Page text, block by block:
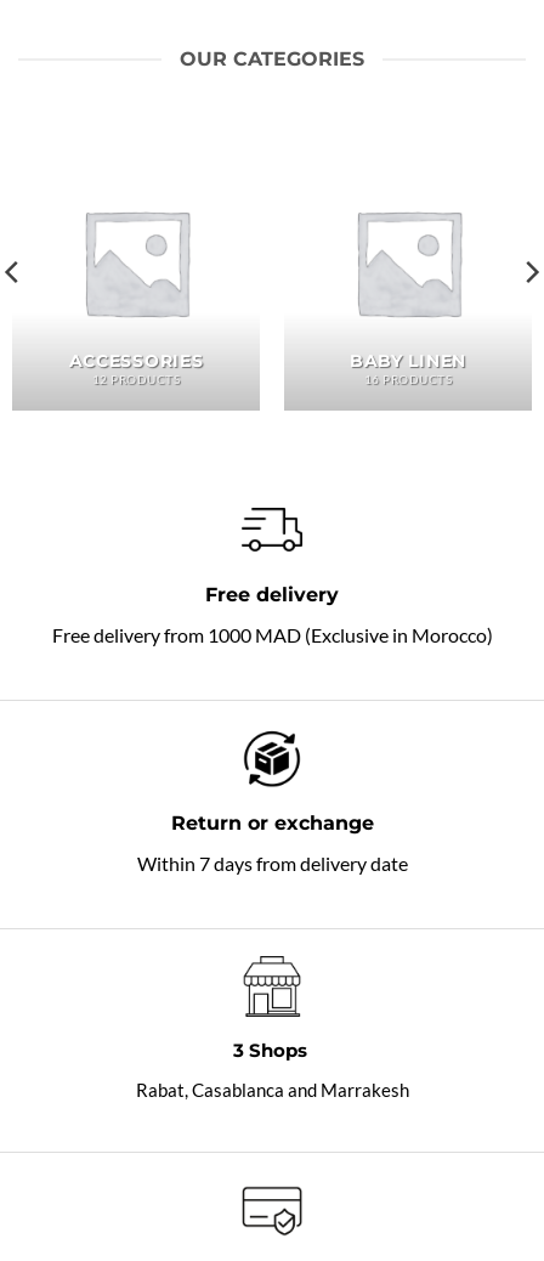
OUR CATEGORIES
ACCESSORIES
12 PRODUCTS
BABY LINEN
16 PRODUCTS
Free delivery
Free delivery from 1000 MAD (Exclusive in Morocco)
Return or exchange
Within 7 days from delivery date
3 Shops
Rabat, Casablanca and Marrakesh